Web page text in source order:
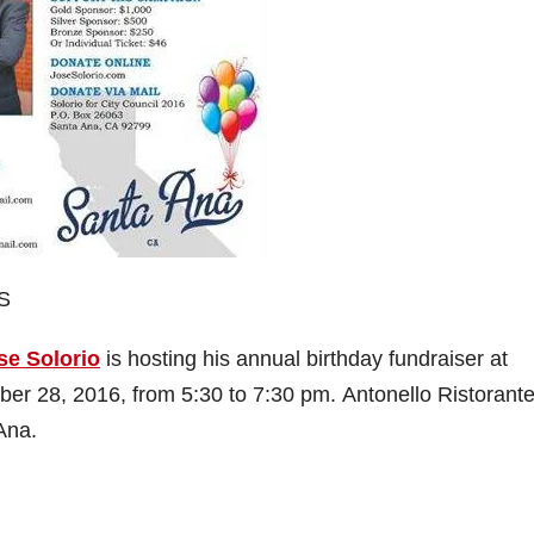
Solorio is hosting his annual birthday fundraiser at
28, 2016, from 5:30 to 7:30 pm. Antonello